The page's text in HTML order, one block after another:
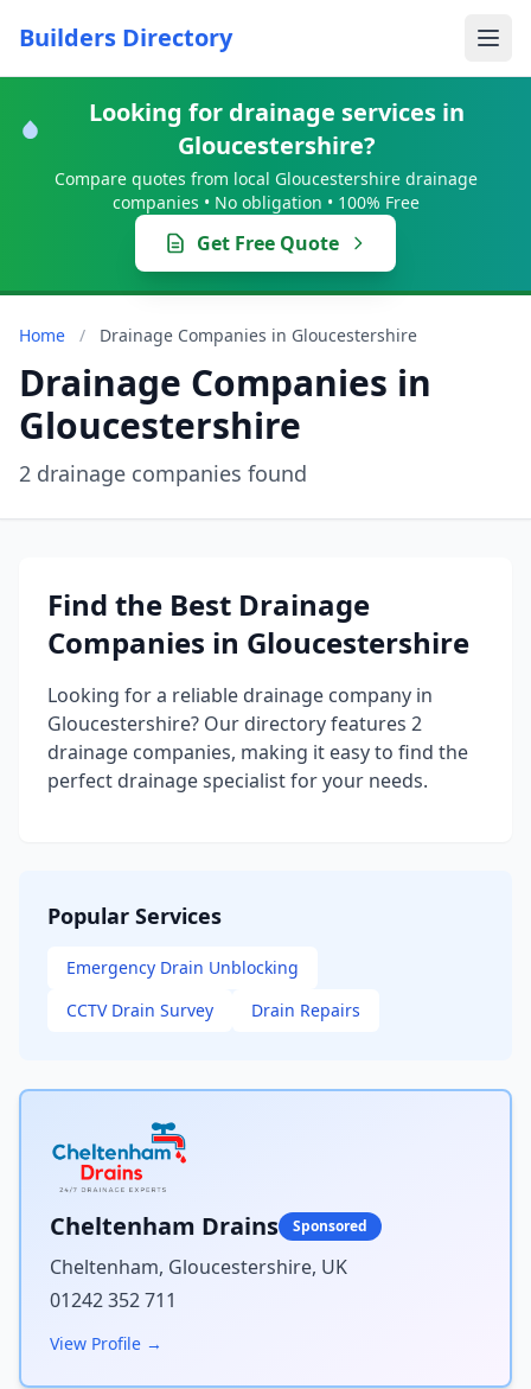
Builders Directory
Looking for drainage services in
Gloucestershire?
Compare quotes from local Gloucestershire drainage
companies • No obligation • 100% Free
Get Free Quote
Home / Drainage Companies in Gloucestershire
Drainage Companies in
Gloucestershire
2 drainage companies found
Find the Best Drainage
Companies in Gloucestershire
Looking for a reliable drainage company in
Gloucestershire? Our directory features 2
drainage companies, making it easy to find the
perfect drainage specialist for your needs.
Popular Services
Emergency Drain Unblocking
CCTV Drain Survey
Drain Repairs
Cheltenham Drains Sponsored
Cheltenham, Gloucestershire, UK
01242 352 711
View Profile →